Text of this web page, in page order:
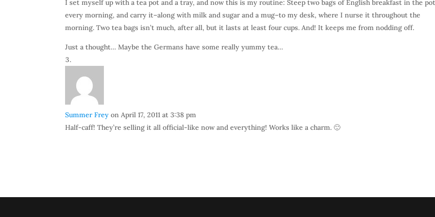
I set myself up with a tea pot and a tray, and now this is my routine: Steep two bags of English breakfast in the
every morning, and carry it–along with milk and sugar and a mug–to my desk, where I nurse it throughout the
morning. Two tea bags isn’t much, after all, but it lasts at least four cups. And! It keeps me from nodding off.
Just a thought… Maybe the Germans have some really yummy tea…
Summer Frey on April 17, 2011 at 3:38 pm
Half-caff! They’re selling it all official-like now and everything! Works like a charm. 🙂